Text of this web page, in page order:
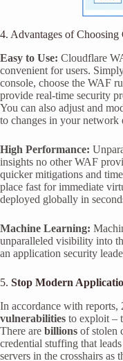
4. Advantages of
Easy to Use: Cloudflare
convenient for users.
console, choose the WAF
provide real-time security
You can also adjust and
to changes in your network
High Performance:
insights no other WAF
quicker mitigations and
place fast for immediate
deployed globally in
Machine Learning:
unparalleled visibility into
an application security
5. Stop Modern
In accordance with reports,
vulnerabilities to exploit –
There are billions of stolen
credential stuffing that
servers in the crosshairs as